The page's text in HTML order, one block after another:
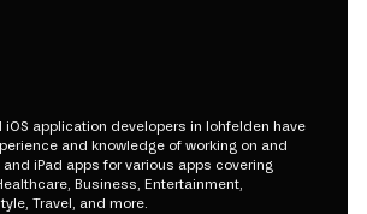
iOS application developers in lohfelden have
and knowledge of working on and
and iPad apps for various apps covering
Business, Entertainment,
Travel, and more.